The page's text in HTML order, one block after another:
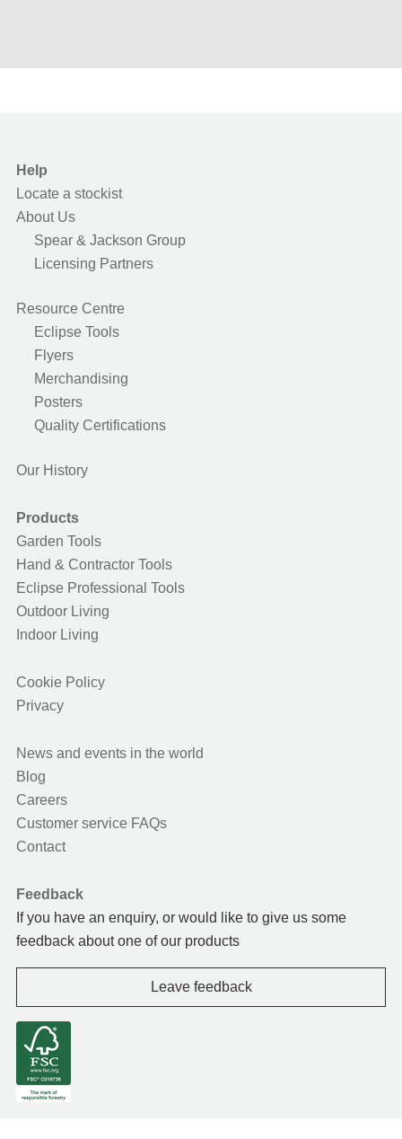
Help
Locate a stockist
About Us
Spear & Jackson Group
Licensing Partners
Resource Centre
Eclipse Tools
Flyers
Merchandising
Posters
Quality Certifications
Our History
Products
Garden Tools
Hand & Contractor Tools
Eclipse Professional Tools
Outdoor Living
Indoor Living
Cookie Policy
Privacy
News and events in the world
Blog
Careers
Customer service FAQs
Contact
Feedback
If you have an enquiry, or would like to give us some
feedback about one of our products
Leave feedback